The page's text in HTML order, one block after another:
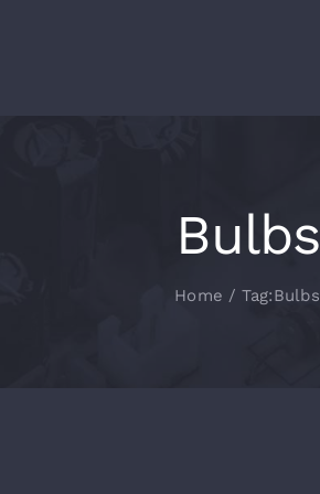
Bulbs
Home Tag:Bulbs